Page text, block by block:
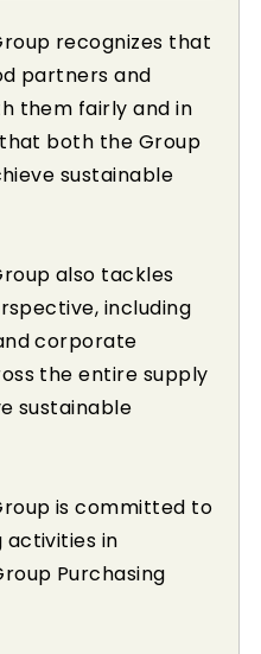
recognizes that
partners and
them fairly and in
both the Group
sustainable
also tackles
including
corporate
the entire supply
sustainable
is committed to
activities in
Purchasing